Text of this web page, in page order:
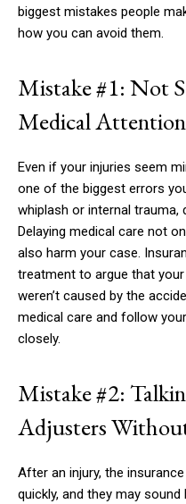
biggest mistakes people
how you can avoid them.
Mistake #1: Not
Medical Attention
Even if your injuries seem
one of the biggest errors
whiplash or internal trauma,
Delaying medical care not
also harm your case.
treatment to argue that your
weren’t caused by the
medical care and follow
closely.
Mistake #2:
Adjusters
After an injury, the
quickly, and they may